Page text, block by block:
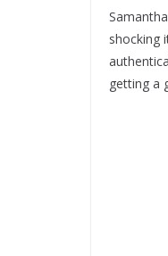
shocking
getting a